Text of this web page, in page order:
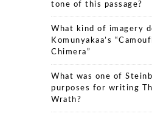
tone of this passage?
What kind of imagery
Komunyakaa’s
Chimera”
What was one of
purposes for writing
Wrath?